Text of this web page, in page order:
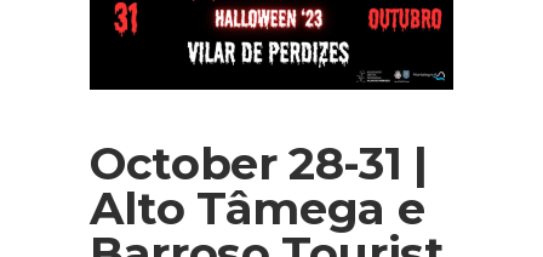
October 28-31 |
Alto Tâmega e